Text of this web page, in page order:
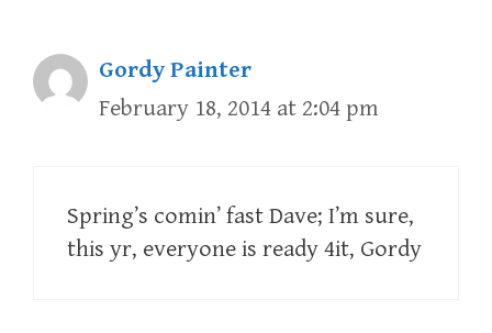
Gordy Painter
February 18, 2014 at 2:04 pm
Spring’s comin’ fast Dave; I’m sure,
this yr, everyone is ready 4it, Gordy